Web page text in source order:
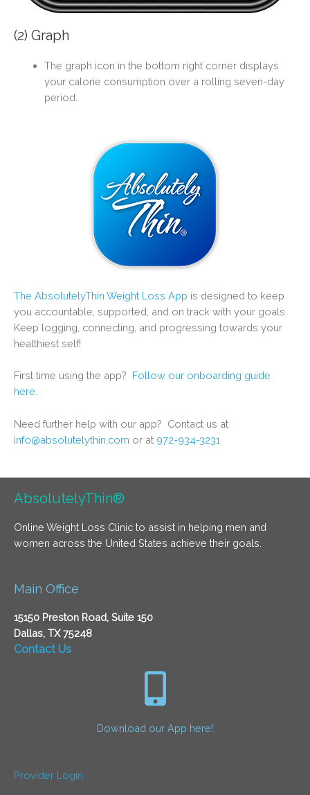
(2) Graph
The graph icon in the bottom right corner displays
your calorie consumption over a rolling seven-day
period.
The AbsolutelyThin Weight Loss App is designed to keep
you accountable, supported, and on track with your goals.
Keep logging, connecting, and progressing towards your
healthiest self!
First time using the app?
Follow our onboarding guide
here.
Need further help with our app? Contact us at
info@absolutelythin.com or at 972-934-3231
AbsolutelyThin®
Online Weight Loss Clinic to assist in helping men and
women across the United States achieve their goals.
Main Office
15150 Preston Road, Suite 150
Dallas, TX 75248
Contact Us
Download our App here!
Provider Login